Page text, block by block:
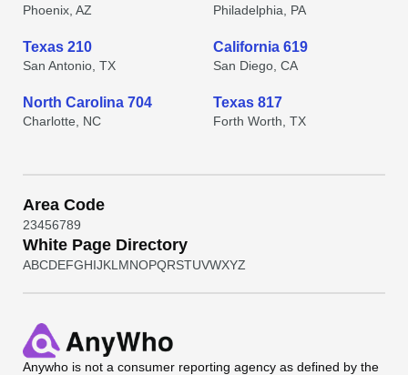
Phoenix, AZ Philadelphia, PA
Texas 210
San Antonio, TX
California 619
San Diego, CA
North Carolina 704
Charlotte, NC
Texas 817
Forth Worth, TX
Area Code
23456789
White Page Directory
ABCDEFGHIJKL MNOPQRSTUVWXYZ
Anywho is not a consumer reporting agency as defined by the